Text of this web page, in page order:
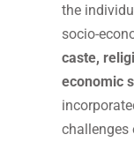
the
socio-
caste,
economic
challenges